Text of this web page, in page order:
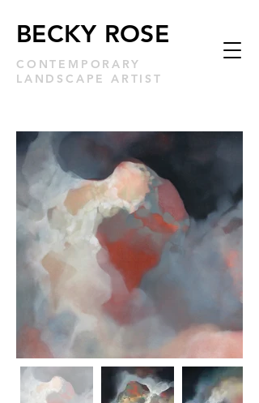
BECKY ROSE
CONTEMPORARY
LANDSCAPE ARTIST